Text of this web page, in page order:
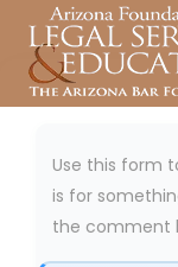
Use this form
is for
the comment